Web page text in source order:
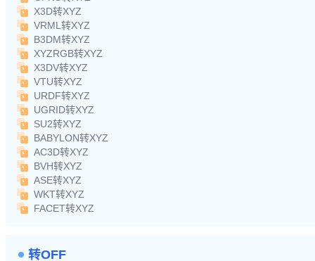
X3D转XYZ
VRML转XYZ
B3DM转XYZ
XYZRGB转XYZ
X3DV转XYZ
VTU转XYZ
URDF转XYZ
UGRID转XYZ
SU2转XYZ
BABYLON转XYZ
AC3D转XYZ
BVH转XYZ
ASE转XYZ
WKT转XYZ
FACET转XYZ
转OFF